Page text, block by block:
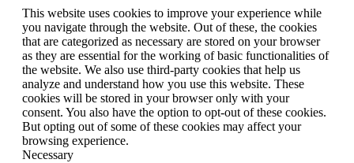
This website uses cookies to improve your experience while
you navigate through the website. Out of these, the cookies
that are categorized as necessary are stored on your browser
as they are essential for the working of basic functionalities of
the website. We also use third-party cookies that help us
analyze and understand how you use this website. These
cookies will be stored in your browser only with your
consent. You also have the option to opt-out of these cookies.
But opting out of some of these cookies may affect your
browsing experience.
Necessary